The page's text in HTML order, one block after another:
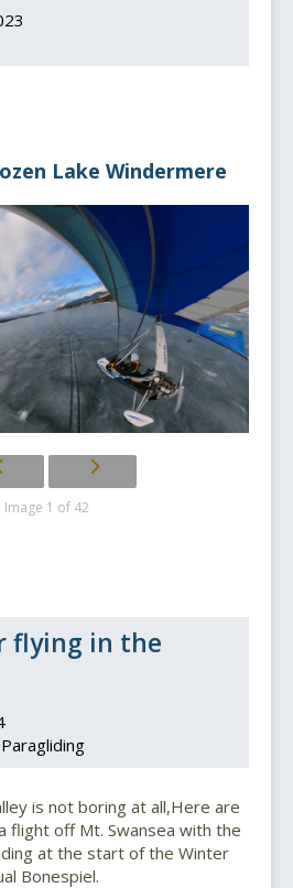
Lake Windermere
Image 1 of 42
flying in the
Paragliding
is not boring at all,Here are
flight off Mt. Swansea with the
at the start of the Winter
Bonespiel.